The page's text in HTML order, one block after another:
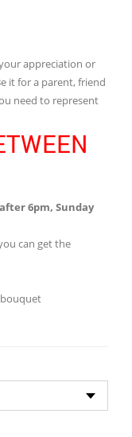
appreciation or
it for a parent, friend
need to represent
6pm, Sunday
can get the